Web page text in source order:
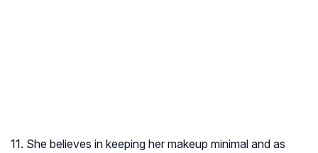
11. She believes in keeping her makeup minimal and as